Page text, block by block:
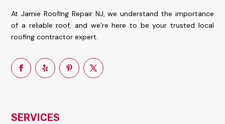
At Jamie Roofing Repair NJ, we understand the importance
of a reliable roof, and we’re here to be your trusted local
roofing contractor expert.
SERVICES